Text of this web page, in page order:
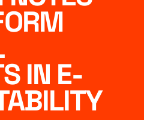
IN E-